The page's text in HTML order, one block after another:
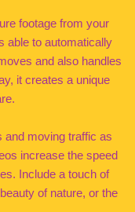
footage from your
able to automatically
and also handles
it creates a unique
and moving traffic as
increase the speed
Include a touch of
of nature, or the